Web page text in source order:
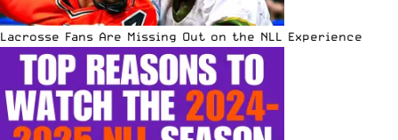
Lacrosse Fans Are Missing Out on the NLL Experience